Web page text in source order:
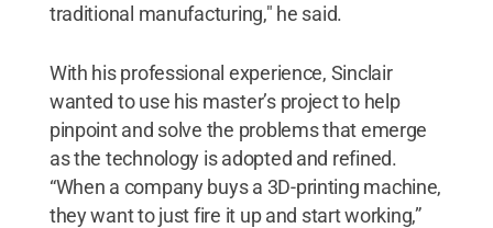
traditional manufacturing," he said.
With his professional experience, Sinclair
wanted to use his master’s project to help
pinpoint and solve the problems that emerge
as the technology is adopted and refined.
“When a company buys a 3D-printing machine,
they want to just fire it up and start working,”